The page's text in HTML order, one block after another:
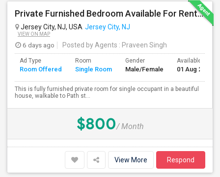
Private Furnished Bedroom Available For Rent Close To Journal Square, Path Station
Jersey City, NJ, USA Jersey City, NJ
VIEW ON MAP
6 days ago Posted by Agents : Praveen Singh
Ad Type
Room Offered
Room
Single Room
Gender
Male/Female
Available From
01 Aug 2026
This is fully furnished private room for single occupant in a beautiful
house, walkable to Path st...
$800/ Month
View More Respond